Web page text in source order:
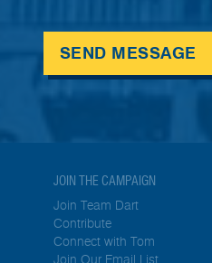
SEND MESSAGE
JOIN THE CAMPAIGN
Join Team Dart
Contribute
Connect with Tom
Join Our Email List